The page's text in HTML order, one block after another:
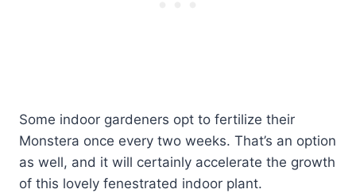
Some indoor gardeners opt to fertilize their
Monstera once every two weeks. That’s an option
as well, and it will certainly accelerate the growth
of this lovely fenestrated indoor plant.